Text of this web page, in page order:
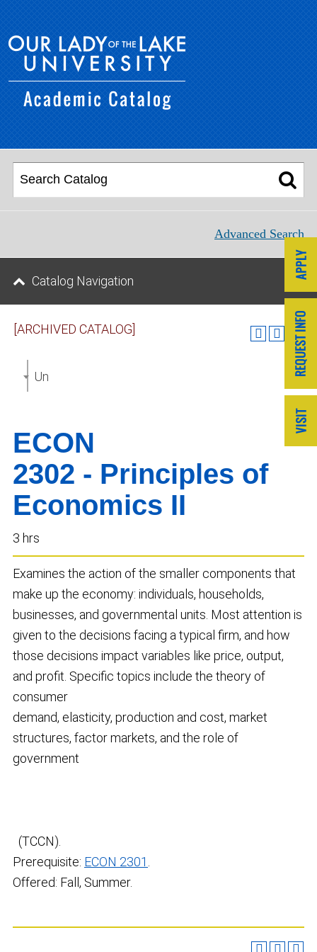
[ARCHIVED CATALOG]
Undergraduate Catalog 2017-2018 [ARCHIVED
ECON
2302 - Principles of
Economics II
3 hrs
Examines the action of the smaller components that
make up the economy: individuals, households,
businesses, and governmental units. Most attention is
given to the decisions facing a typical firm, and how
those decisions impact variables like price, output,
and profit. Specific topics include the theory of
consumer
demand, elasticity, production and cost, market
structures, factor markets, and the role of
government
(TCCN).
Prerequisite: ECON 2301
Offered: Fall, Summer.
Advanced Search
Catalog Navigation